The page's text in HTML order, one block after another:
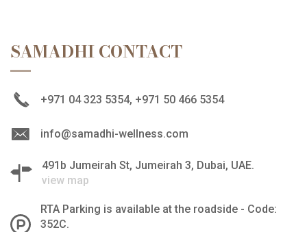
SAMADHI CONTACT
+971 04 323 5354, +971 50 466 5354
info@samadhi-wellness.com
491b Jumeirah St, Jumeirah 3, Dubai, UAE.
view map
RTA Parking is available at the roadside - Code:
352C.